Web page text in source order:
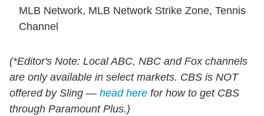
MLB Network, MLB Network Strike Zone, Tennis
Channel
(*Editor's Note: Local ABC, NBC and Fox channels
are only available in select markets. CBS is NOT
offered by Sling — head here for how to get CBS
through Paramount Plus.)